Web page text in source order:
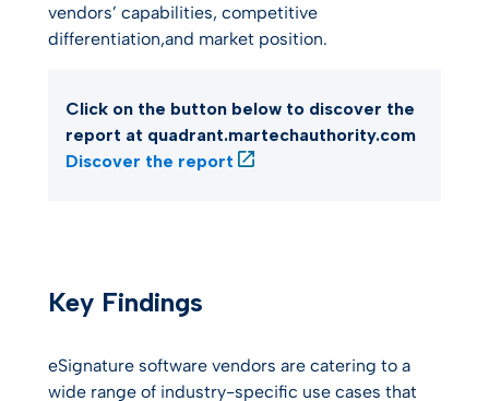
vendors’ capabilities, competitive
differentiation,and market position.
Click on the button below to discover the
report at quadrant.martechauthority.com
Discover the report
Key Findings
eSignature software vendors are catering to a
wide range of industry-specific use cases that